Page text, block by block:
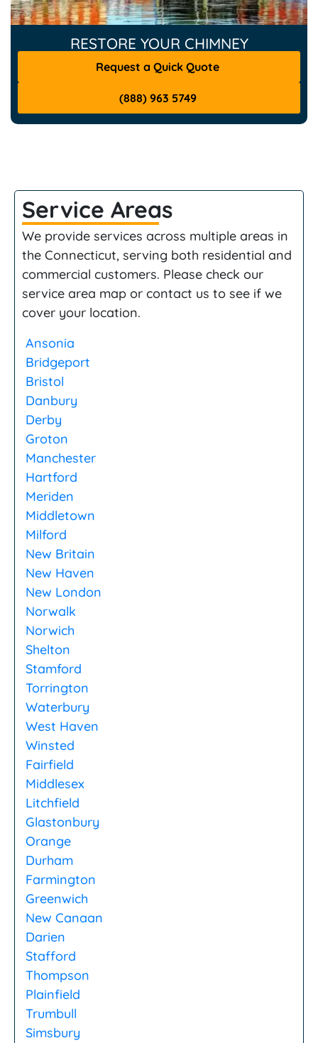
RESTORE YOUR CHIMNEY
Request a Quick Quote
(888) 963 5749
Service Areas
We provide services across multiple areas in
the Connecticut, serving both residential and
commercial customers. Please check our
service area map or contact us to see if we
cover your location.
Ansonia
Bridgeport
Bristol
Danbury
Derby
Groton
Manchester
Hartford
Meriden
Middletown
Milford
New Britain
New Haven
New London
Norwalk
Norwich
Shelton
Stamford
Torrington
Waterbury
West Haven
Winsted
Fairfield
Middlesex
Litchfield
Glastonbury
Orange
Durham
Farmington
Greenwich
New Canaan
Darien
Stafford
Thompson
Plainfield
Trumbull
Simsbury